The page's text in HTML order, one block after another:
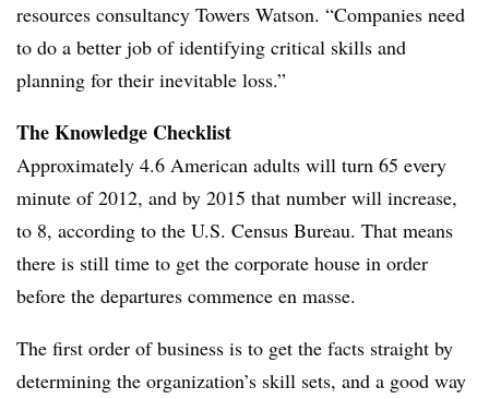
resources consultancy Towers Watson. “Companies need
to do a better job of identifying critical skills and
planning for their inevitable loss.”
The Knowledge Checklist
Approximately 4.6 American adults will turn 65 every
minute of 2012, and by 2015 that number will increase,
to 8, according to the U.S. Census Bureau. That means
there is still time to get the corporate house in order
before the departures commence en masse.
The first order of business is to get the facts straight by
determining the organization’s skill sets, and a good way